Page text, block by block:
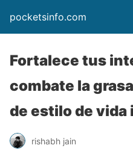
pocketsinfo.com
Fortalece tus
combate la
de estilo de
rishabh jain